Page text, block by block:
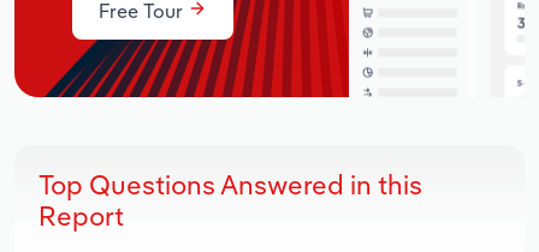
Free Tour
Top Questions Answered in this
Report